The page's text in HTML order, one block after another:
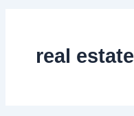
real estate